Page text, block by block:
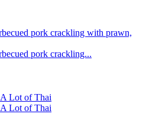
pork crackling with prawn,
pork crackling...
A Lot of Thai
A Lot of Thai